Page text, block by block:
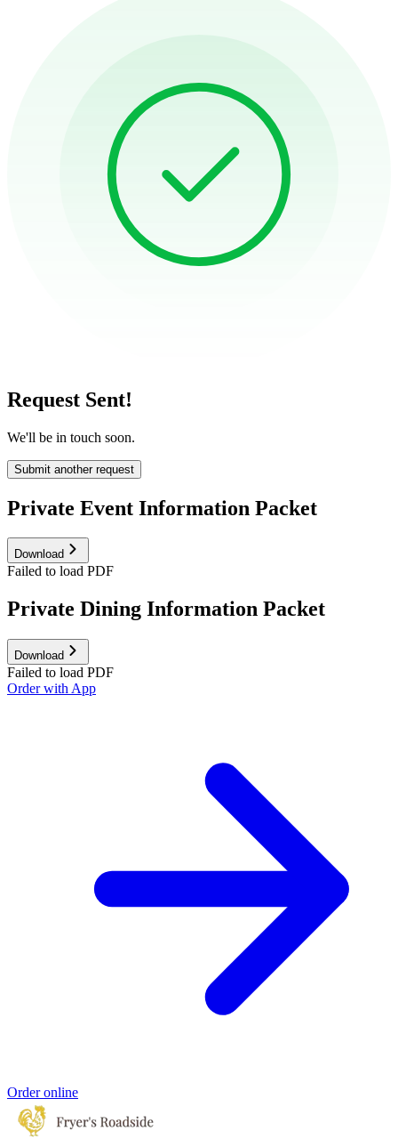
Request Sent!
We'll be in touch soon.
Submit another request
Private Event Information Packet
Download
Failed to load PDF
Private Dining Information Packet
Download
Failed to load PDF
Order with App
Order online